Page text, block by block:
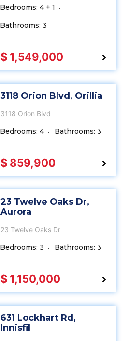
Bedrooms: 4 + 1
Bathrooms: 3
$ 1,549,000
3118 Orion Blvd, Orillia
3118 Orion Blvd
Bedrooms: 4 Bathrooms: 3
$ 859,900
23 Twelve Oaks Dr,
Aurora
23 Twelve Oaks Dr
Bedrooms: 3 Bathrooms: 3
$ 1,150,000
631 Lockhart Rd,
Innisfil